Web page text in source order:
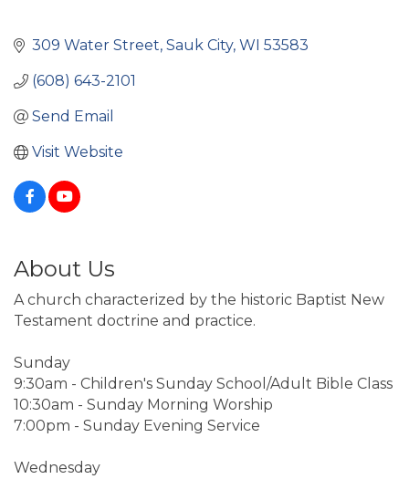
309 Water Street Sauk City WI 53583
(608) 643-2101
Send Email
Visit Website
About Us
A church characterized by the historic Baptist New
Testament doctrine and practice.
Sunday
9:30am - Children's Sunday School/Adult Bible Class
10:30am - Sunday Morning Worship
7:00pm - Sunday Evening Service
Wednesday